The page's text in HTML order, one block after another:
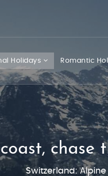
Holidays Romantic
chase
Switzerland: